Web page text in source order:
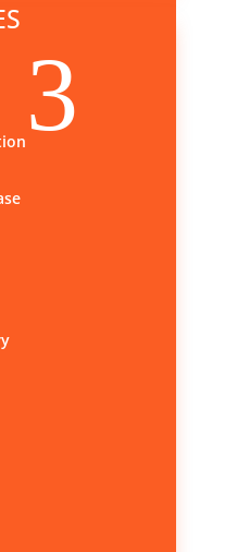
3